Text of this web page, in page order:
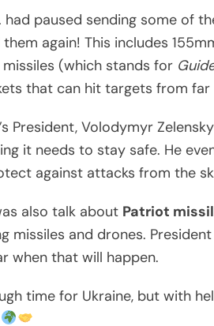
had paused sending some of
again! This includes
missiles (which stands for
that can hit targets from far
President, Volodymyr
it needs to stay safe. He
against attacks from the
also talk about Patriot
missiles and drones.
when that will happen.
time for Ukraine, but with